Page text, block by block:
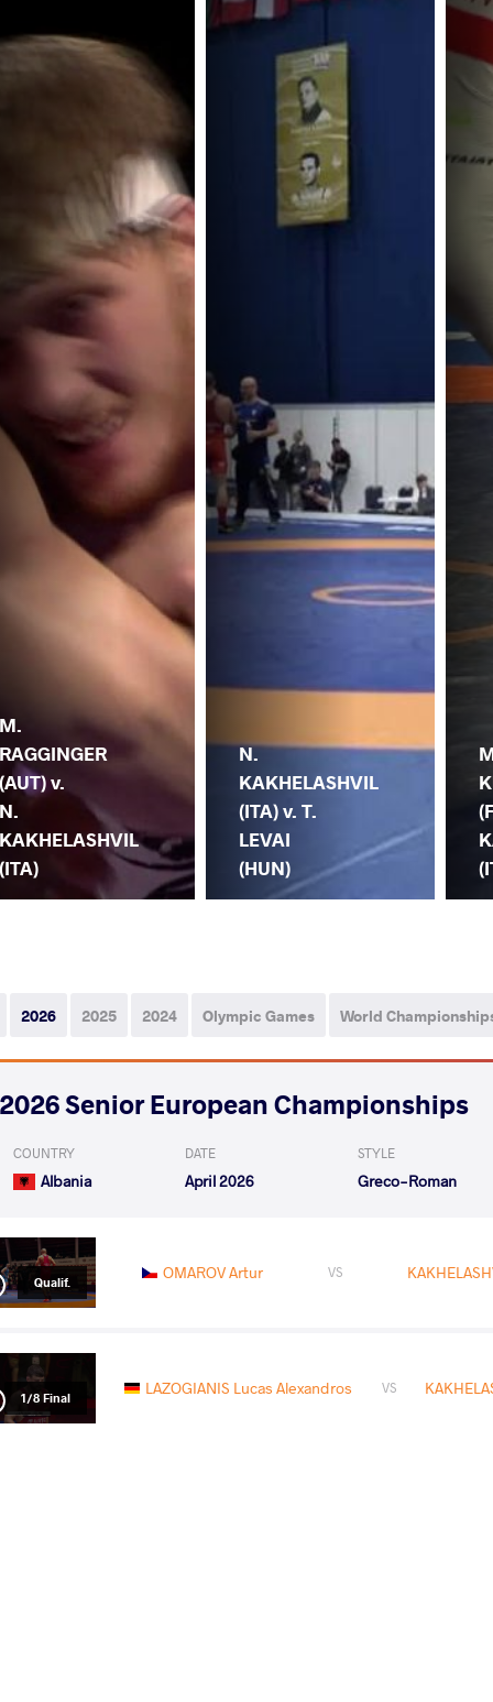
M.
RAGGINGER
(AUT) v.
N.
KAKHELASHVIL
(ITA)
N.
KAKHELASHVIL
(ITA) v. T.
LEVAI
(HUN)
2026 2025 2024 Olympic Games World
2026 Senior European Championships
COUNTRY
Albania
DATE
April 2026
STYLE
Greco-Roman
Qualif. OMAROV Artur VS
1/8 Final LAZOGIANIS Lucas Alexandros VS